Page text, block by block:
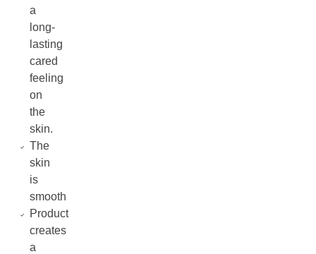
a
long-
lasting
cared
feeling
on
the
skin.
The
skin
is
smooth
Product
creates
a